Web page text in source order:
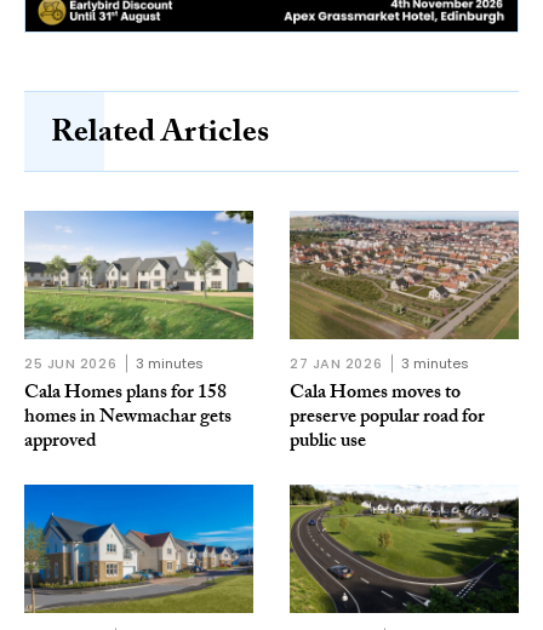
Related Articles
25 JUN 2026 3 minutes
Cala Homes plans for 158
homes in Newmachar gets
approved
27 JAN 2026 3 minutes
Cala Homes moves to
preserve popular road for
public use